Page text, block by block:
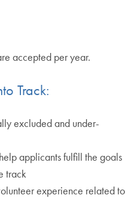
accepted per year.
Track:
excluded and under-
applicants fulfill the goals
track
experience related to